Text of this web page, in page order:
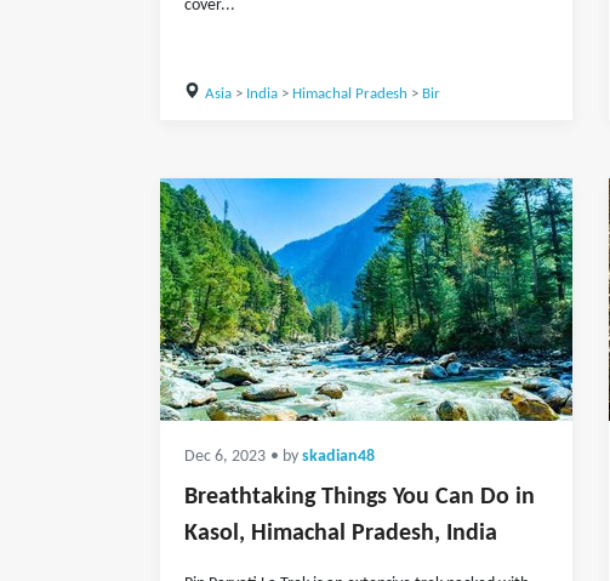
cover...
Asia> India> Himachal Pradesh > Bir
Dec 6, 2023 • by skadian48
Breathtaking Things You Can Do in
Kasol, Himachal Pradesh, India